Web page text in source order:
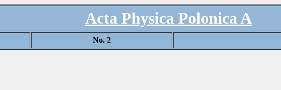
Acta Physica Polonica A
No. 2